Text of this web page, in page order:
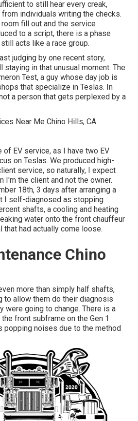
to still hear every creak,
individuals writing the checks.
fill out and the service
to a script, there is a phase
acts like a race group.
judging by one recent story,
in that unusual moment. The
Test, a guy whose day job is
that specialize in Teslas. In
a person that gets perplexed by a
of EV service, as I have two EV
on Teslas. We produced high-
service, so naturally, I expect
I'm the client and not the owner.
18th, 3 days after arranging a
I self-diagnosed as stopping
shafts, a cooling and heating
water onto the front chauffeur
that had actually come loose.
Chino
more than simply half shafts,
to allow them do their diagnosis
were going to change. There is a
front subframe on the Gen 1
popping noises due to the method